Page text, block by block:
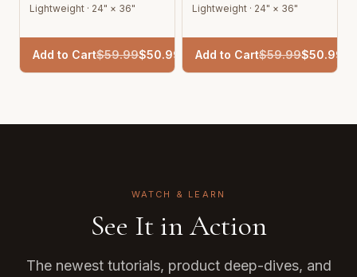
Lightweight · 24" × 36"
Add to Cart$59.99$50.99
Lightweight · 24" × 36"
Add to Cart$59.99$50.99
WATCH & LEARN
See It in Action
The newest tutorials, product deep-dives, and